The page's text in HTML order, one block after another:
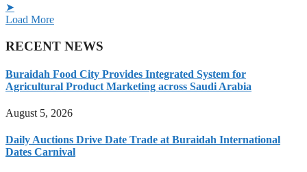
➤
Load More
RECENT NEWS
Buraidah Food City Provides Integrated System for
Agricultural Product Marketing across Saudi Arabia
August 5, 2026
Daily Auctions Drive Date Trade at Buraidah International
Dates Carnival